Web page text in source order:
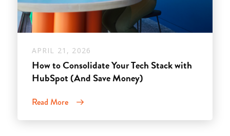
APRIL 21, 2026
How to Consolidate Your Tech Stack with
HubSpot (And Save Money)
Read More